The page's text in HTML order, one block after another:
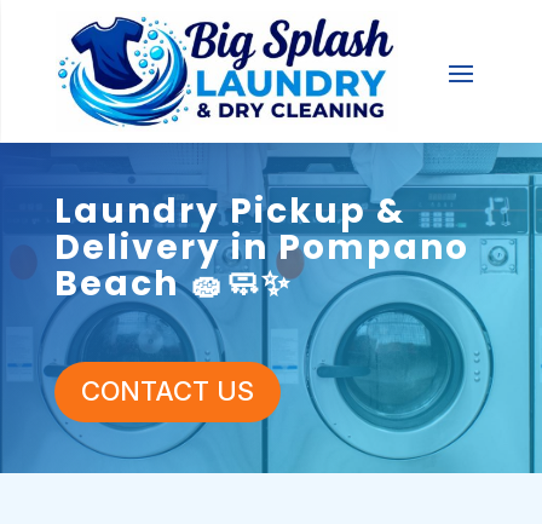
Laundry Pickup &
Delivery in Pompano
Beach 🧽🧼✨
CONTACT US